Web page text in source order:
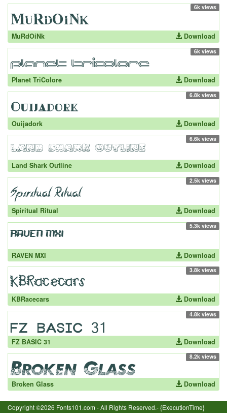
6k views
MuRdOiNk Download
6k views
Planet TriColore Download
6.8k views
Ouijadork Download
6.6k views
Land Shark Outline Download
2.5k views
Spiritual Ritual Download
5.3k views
RAVEN MXI Download
3.8k views
KBRacecars Download
4.8k views
FZ BASIC 31 Download
8.2k views
Broken Glass Download
Copyright ©2026 Fonts101.com - All Rights Reserved.- {ExecutionTime}